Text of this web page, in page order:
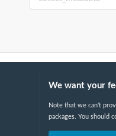
We want your
Note that we can't
packages. You should